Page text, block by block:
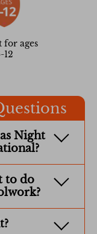
for ages
12
Night
to do